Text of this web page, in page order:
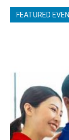
FEATURED